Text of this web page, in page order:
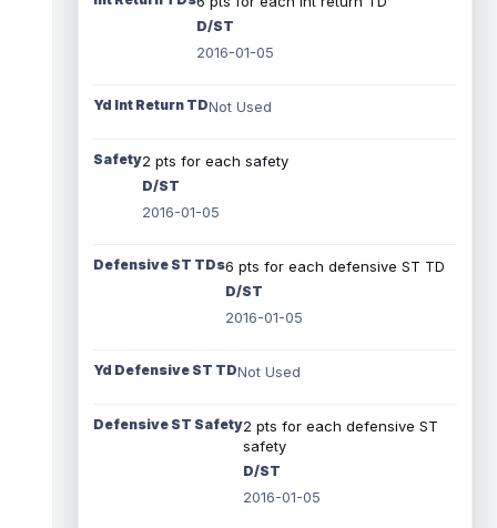
D/ST
2016-01-05
Yd Int Return TDNot Used
Safety2 pts for each safety
D/ST
2016-01-05
Defensive ST TDs6 pts for each defensive ST TD
D/ST
2016-01-05
Yd Defensive ST TDNot Used
Defensive ST Safety2 pts for each defensive ST
safety
D/ST
2016-01-05